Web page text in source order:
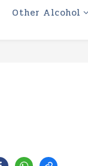
Other Alcohol